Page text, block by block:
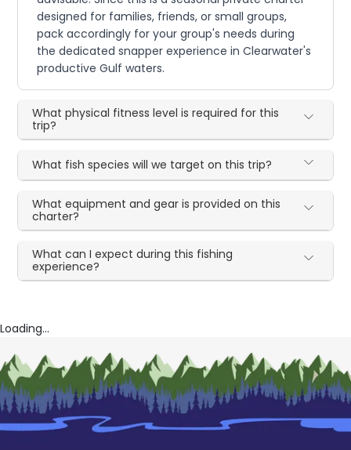
designed for families, friends, or small groups,
pack accordingly for your group's needs during
the dedicated snapper experience in Clearwater's
productive Gulf waters.
What physical fitness level is required for this
trip?
What fish species will we target on this trip?
What equipment and gear is provided on this
charter?
What can I expect during this fishing
experience?
Loading...